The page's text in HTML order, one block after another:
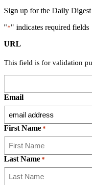
Sign up for the Daily
"*" indicates required fields
URL
This field is for validation
Email
First Name *
Last Name *